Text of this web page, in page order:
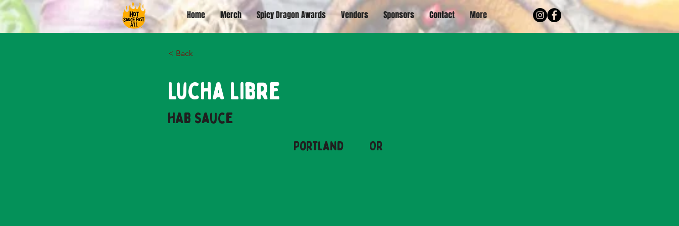
Home Merch Spicy Dragon Awards Vendors Sponsors Contact More
< Back
Lucha Libre
HAB Sauce
Portland OR